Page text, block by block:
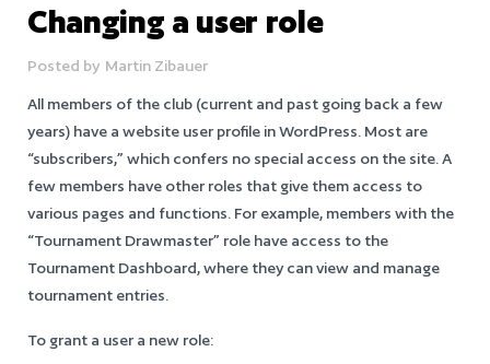
Changing a user role
Posted by Martin Zibauer
All members of the club (current and past going back a few
years) have a website user profile in WordPress. Most are
“subscribers,” which confers no special access on the site. A
few members have other roles that give them access to
various pages and functions. For example, members with the
“Tournament Drawmaster” role have access to the
Tournament Dashboard, where they can view and manage
tournament entries.
To grant a user a new role: